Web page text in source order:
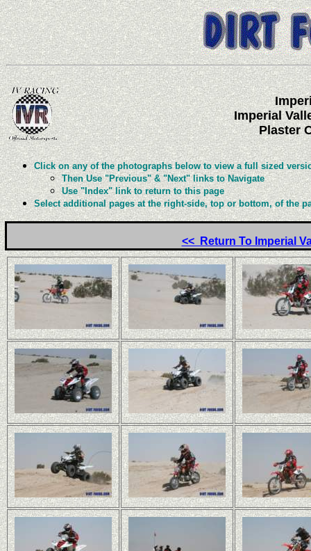
Imperial
Plaster
Click on any of the photographs below to view a full sized
Then Use "Previous" & "Next" links to Navigate
Use "Index" link to return to this page
Select additional pages at the right-side, top or bottom, of the
<< Return To Imperial